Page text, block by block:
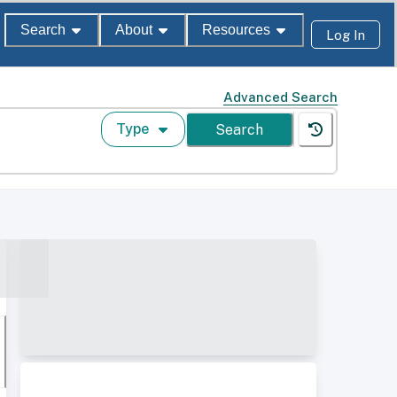
Search About Resources Log In
Advanced Search
Type Search